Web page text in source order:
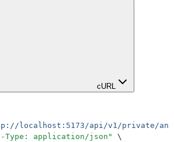
cURL
localhost:5173/api/v1/private/
Type: application/json "
\